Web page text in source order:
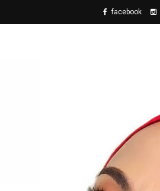
facebook